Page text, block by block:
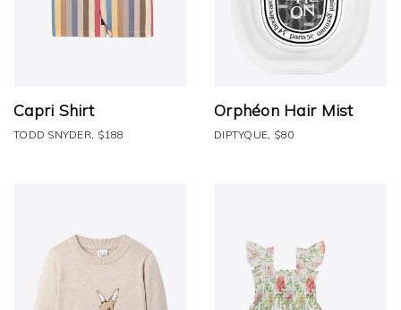
Capri Shirt
TODD SNYDER, $188
Orphéon Hair Mist
DIPTYQUE, $80